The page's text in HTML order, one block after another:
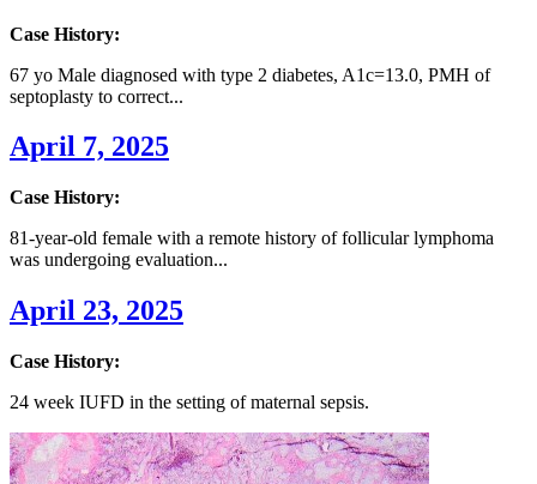
Case History:
67 yo Male diagnosed with type 2 diabetes, A1c=13.0, PMH of
septoplasty to correct...
April 7, 2025
Case History:
81-year-old female with a remote history of follicular lymphoma
was undergoing evaluation...
April 23, 2025
Case History:
24 week IUFD in the setting of maternal sepsis.